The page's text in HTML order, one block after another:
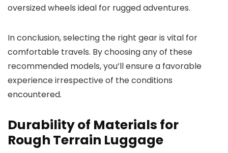
oversized wheels ideal for rugged adventures.
In conclusion, selecting the right gear is vital for
comfortable travels. By choosing any of these
recommended models, you’ll ensure a favorable
experience irrespective of the conditions
encountered.
Durability of Materials for
Rough Terrain Luggage